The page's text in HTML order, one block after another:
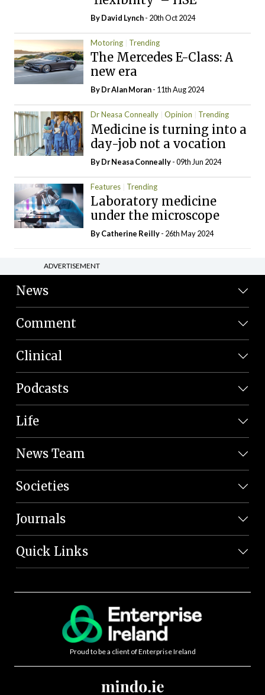
ByDavid Lynch- 20th Oct 2024
Motoring Trending
The Mercedes E-Class: A
new era
By Dr Alan Moran- 11th Aug 2024
Dr Neasa Conneally Opinion Trending
Medicine is turning into a
day-job not a vocation
By Dr Neasa Conneally- 09th Jun 2024
Features Trending
Laboratory medicine
under the microscope
ByCatherine Reilly- 26th May 2024
ADVERTISEMENT
News
Comment
Clinical
Podcasts
Life
News Team
Societies
Journals
Quick Links
Proud to be a client of Enterprise Ireland